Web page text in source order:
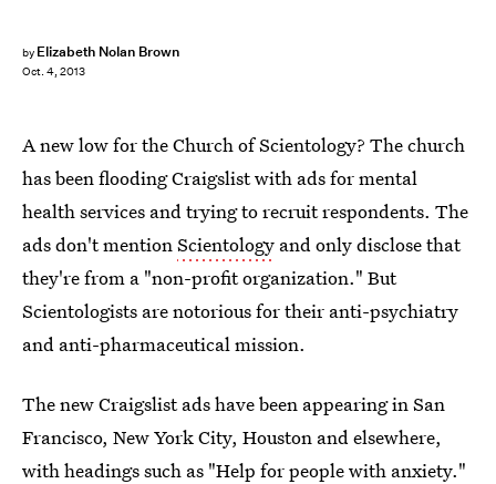
by Elizabeth Nolan Brown
Oct. 4, 2013
A new low for the Church of Scientology? The church
has been flooding Craigslist with ads for mental
health services and trying to recruit respondents. The
ads don't mentionScientology and only disclose that
they're from a "non-profit organization." But
Scientologists are notorious for their anti-psychiatry
and anti-pharmaceutical mission.
The new Craigslist ads have been appearing in San
Francisco, New York City, Houston and elsewhere,
with headings such as "Help for people with anxiety."